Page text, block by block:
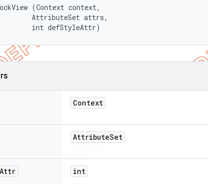
(Context context,
AttributeSet attrs,
int defStyleAttr)
Context
AttributeSet
Attr int